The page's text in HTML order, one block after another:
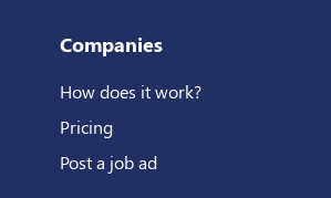
Companies
How does it work?
Pricing
Post a job ad